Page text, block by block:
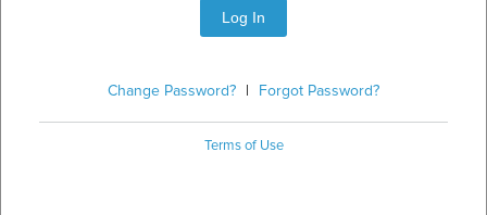
Log In
Change Password? Forgot Password?
Terms of Use